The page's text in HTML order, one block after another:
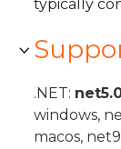
typically
.NET:
windows,
macos,